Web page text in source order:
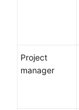
Project
manager